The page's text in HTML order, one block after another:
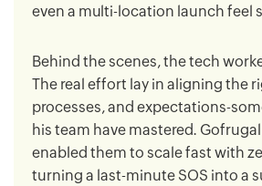
even a multi-location launch feel
Behind the scenes, the tech
The real effort lay in aligning the
processes, and expectations-
his team have mastered.
enabled them to scale fast with
turning a last-minute SOS into a